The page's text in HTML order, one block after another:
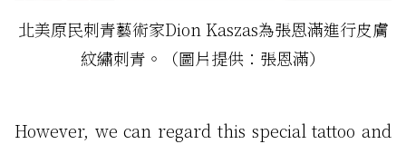
北美原民刺青藝術家Dion Kaszas為張恩滿進行皮膚
紋繡刺青。（圖片提供：張恩滿）
However, we can regard this special tattoo and